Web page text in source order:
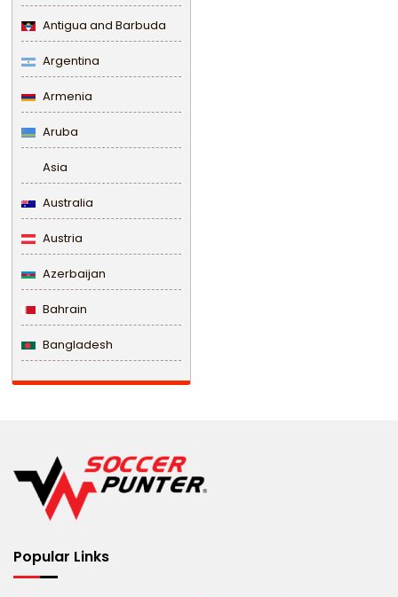
Antigua and Barbuda
Argentina
Armenia
Aruba
Asia
Australia
Austria
Azerbaijan
Bahrain
Bangladesh
Barbados
Belize
Benin
Bermuda
Popular Links